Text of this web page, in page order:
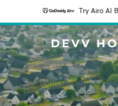
Try Airo AI
DEVV